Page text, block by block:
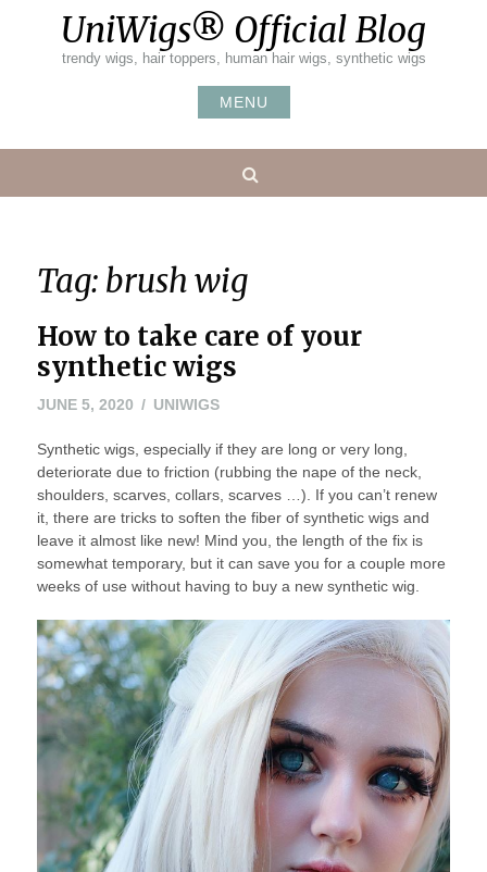
UniWigs® Official Blog
trendy wigs, hair toppers, human hair wigs, synthetic wigs
MENU
Tag: brush wig
How to take care of your
synthetic wigs
JUNE 5, 2020JUNE
2020
UNIWIGS
Synthetic wigs, especially if they are long or very long,
deteriorate due to friction (rubbing the nape of the neck,
shoulders, scarves, collars, scarves …). If you can’t renew
it, there are tricks to soften the fiber of synthetic wigs and
leave it almost like new! Mind you, the length of the fix is ​​
somewhat temporary, but it can save you for a couple more
weeks of use without having to buy a new synthetic wig.